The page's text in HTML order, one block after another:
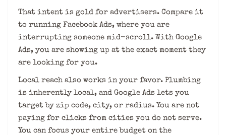
That intent is gold for advertisers. Compare it
to running Facebook Ads, where you are
interrupting someone mid-scroll. With Google
Ads, you are showing up at the exact moment they
are looking for you.
Local reach also works in your favor. Plumbing
is inherently local, and Google Ads lets you
target by zip code, city, or radius. You are not
paying for clicks from cities you do not serve.
You can focus your entire budget on the